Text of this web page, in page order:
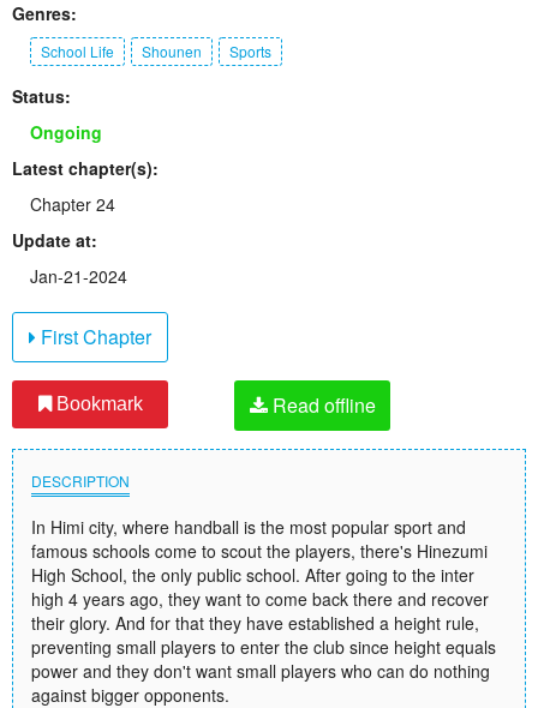
Genres:
School Life Shounen Sports
Status:
Ongoing
Latest chapter(s):
Chapter 24
Update at:
Jan-21-2024
First Chapter
Bookmark Read offline
DESCRIPTION
In Himi city, where handball is the most popular sport and
famous schools come to scout the players, there's Hinezumi
High School, the only public school. After going to the inter
high 4 years ago, they want to come back there and recover
their glory. And for that they have established a height rule,
preventing small players to enter the club since height equals
power and they don't want small players who can do nothing
against bigger opponents.